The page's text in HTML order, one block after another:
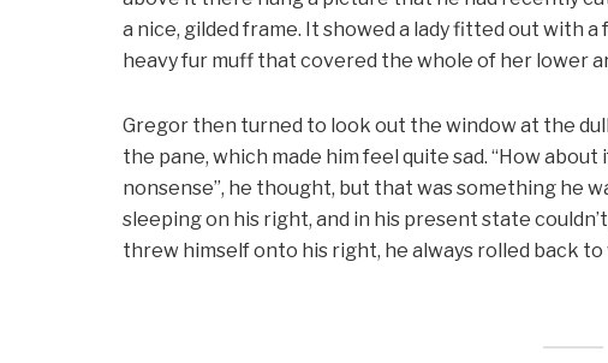
a nice, gilded frame. It showed a lady fitted out with
heavy fur muff that covered the whole of her lower
Gregor then turned to look out the window at the
the pane, which made him feel quite sad. “How
nonsense”, he thought, but that was something he
sleeping on his right, and in his present state
threw himself onto his right, he always rolled back to